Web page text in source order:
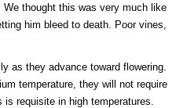
thought this was very much like
him bleed to death. Poor vines,
as they advance toward flowering.
temperature, they will not require
requisite in high temperatures.